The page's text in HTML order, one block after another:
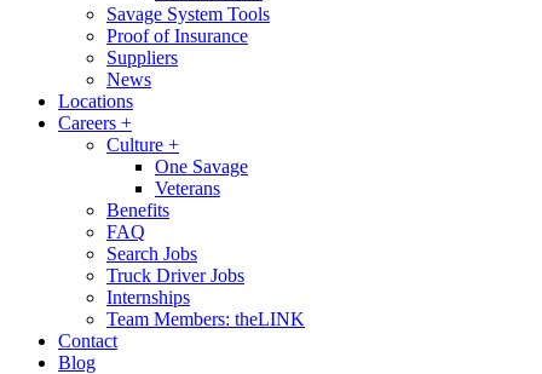
Savage System Tools
Proof of Insurance
Suppliers
News
Locations
Careers +
Culture +
One Savage
Veterans
Benefits
FAQ
Search Jobs
Truck Driver Jobs
Internships
Team Members: theLINK
Contact
Blog